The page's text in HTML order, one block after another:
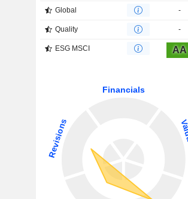
Global -
Quality -
ESG MSCI AA